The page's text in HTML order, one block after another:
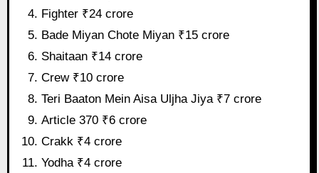
Fighter ₹24 crore
Bade Miyan Chote Miyan ₹15 crore
Shaitaan ₹14 crore
Crew ₹10 crore
Teri Baaton Mein Aisa Uljha Jiya ₹7 crore
Article 370 ₹6 crore
Crakk ₹4 crore
Yodha ₹4 crore